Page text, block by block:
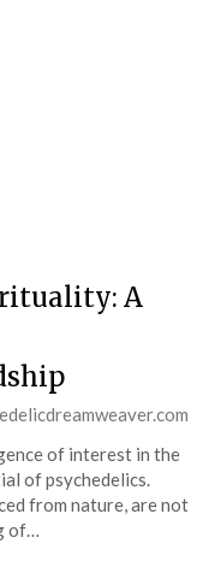
UPDATES
TO OUR PRIVACY POLICY.
A
of interest in the
of psychedelics.
from nature, are not
of…